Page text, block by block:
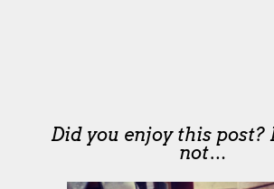
Did you enjoy this post?
not…